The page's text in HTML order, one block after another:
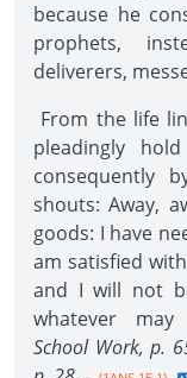
because he
prophets,
deliverers,
From the life
pleadingly
consequently
shouts: Away,
goods: I have
am satisfied
and I will not
whatever may
School Work, p.